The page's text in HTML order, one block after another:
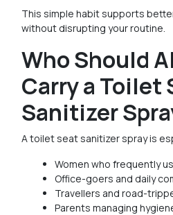
This simple habit supports
without disrupting your routine.
Who Should
Carry a Toilet
Sanitizer
A toilet seat sanitizer spray is
Women who frequently
Office-goers and daily
Travellers and road-
Parents managing